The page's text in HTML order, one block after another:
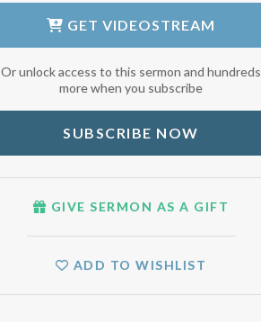
GET VIDEOSTREAM
Or unlock access to this sermon and hundreds
more when you subscribe
SUBSCRIBE NOW
GIVE SERMON AS A GIFT
ADD TO WISHLIST